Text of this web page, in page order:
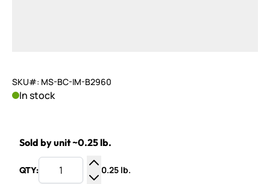
SKU#: MS-BC-IM-B2960
In stock
Sold by unit ~0.25 lb.
QTY:
Increase Quantity
0.25 lb.